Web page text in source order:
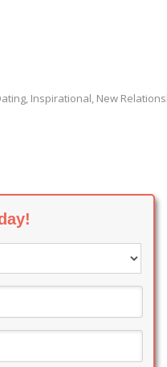
, Inspirational, New